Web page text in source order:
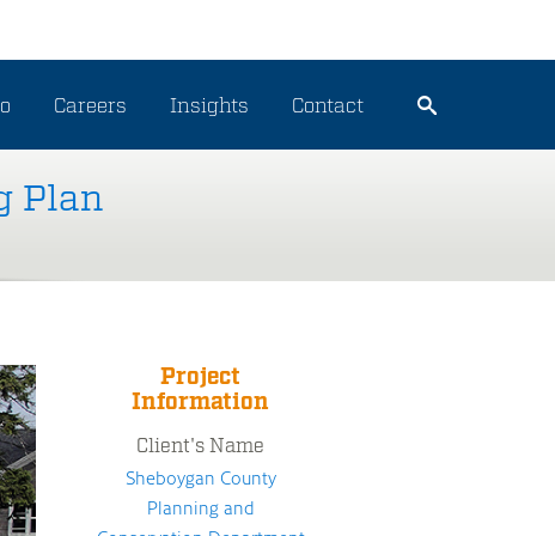
Careers Insights Contact
Plan
Project
Information
Client's Name
Sheboygan County
Planning and